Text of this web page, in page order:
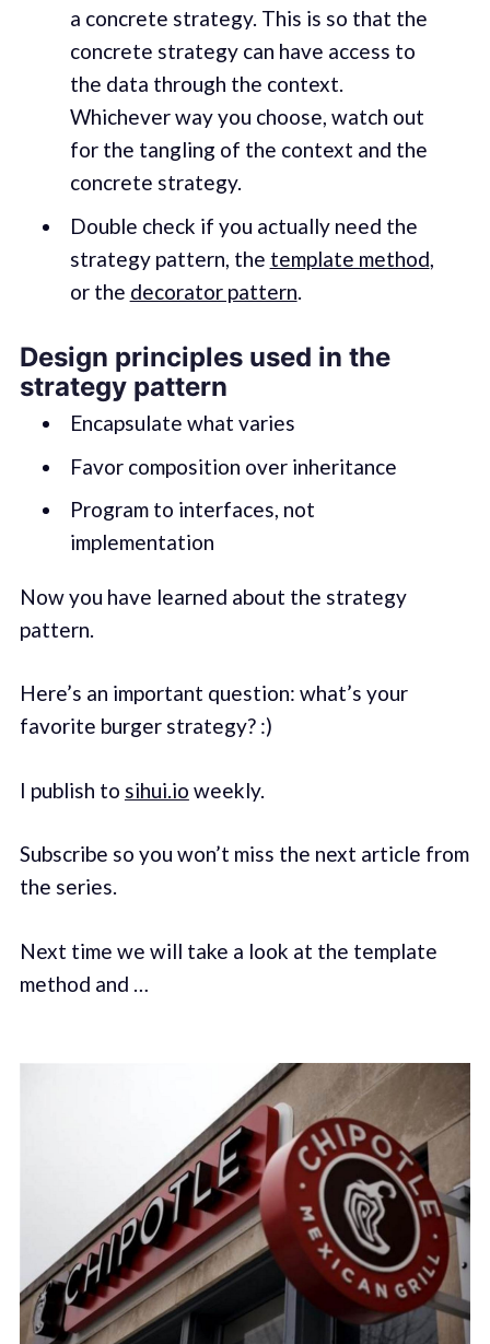
a concrete strategy. This is so that the
concrete strategy can have access to
the data through the context.
Whichever way you choose, watch out
for the tangling of the context and the
concrete strategy.
Double check if you actually need the
strategy pattern, the template method,
or the decorator pattern.
Design principles used in the
strategy pattern
Encapsulate what varies
Favor composition over inheritance
Program to interfaces, not
implementation
Now you have learned about the strategy
pattern.
Here’s an important question: what’s your
favorite burger strategy? :)
I publish to sihui.io weekly.
Subscribe so you won’t miss the next article from
the series.
Next time we will take a look at the template
method and …